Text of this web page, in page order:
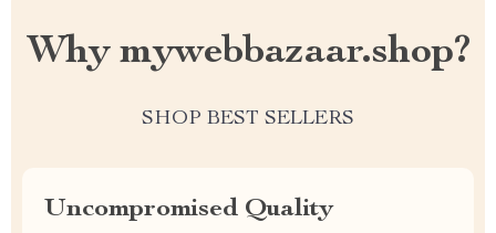
Why mywebbazaar.shop?
SHOP BEST SELLERS
Uncompromised Quality